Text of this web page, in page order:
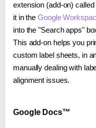
extension (add-on)
it in theGoogle
into the "Search apps"
This add-on helps you
custom label sheets, in
manually dealing with
alignment issues.
Google Docs™